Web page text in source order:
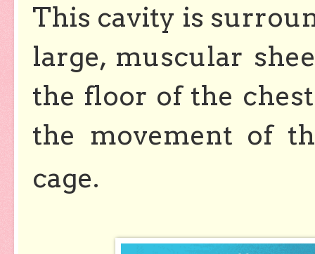
This cavity is
large, muscular
the floor of the
the movement of
cage.